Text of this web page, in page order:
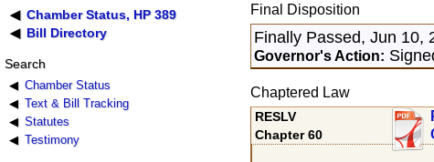
Chamber Status, HP 389
Bill Directory
Search
Chamber Status
Text & Bill Tracking
Statutes
Testimony
Final Disposition
Finally Passed, Jun 10,
Governor's Action:
Chaptered Law
RESLV
Chapter 60